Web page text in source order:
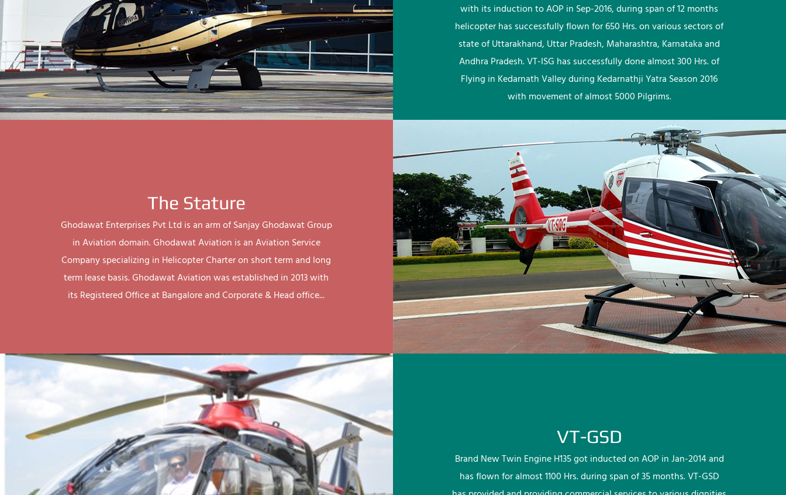
with its induction to AOP in Sep-2016, during span of 12 months
helicopter has successfully flown for 650 Hrs. on various sectors of
state of Uttarakhand, Uttar Pradesh, Maharashtra, Karnataka and
Andhra Pradesh. VT-ISG has successfully done almost 300 Hrs. of
Flying in Kedarnath Valley during Kedarnathji Yatra Season 2016
with movement of almost 5000 Pilgrims.
The Stature
Ghodawat Enterprises Pvt Ltd is an arm of Sanjay Ghodawat Group
in Aviation domain. Ghodawat Aviation is an Aviation Service
Company specializing in Helicopter Charter on short term and long
term lease basis. Ghodawat Aviation was established in 2013 with
its Registered Office at Bangalore and Corporate & Head office...
VT-GSD
Brand New Twin Engine H135 got inducted on AOP in Jan-2014 and
has flown for almost 1100 Hrs. during span of 35 months. VT-GSD